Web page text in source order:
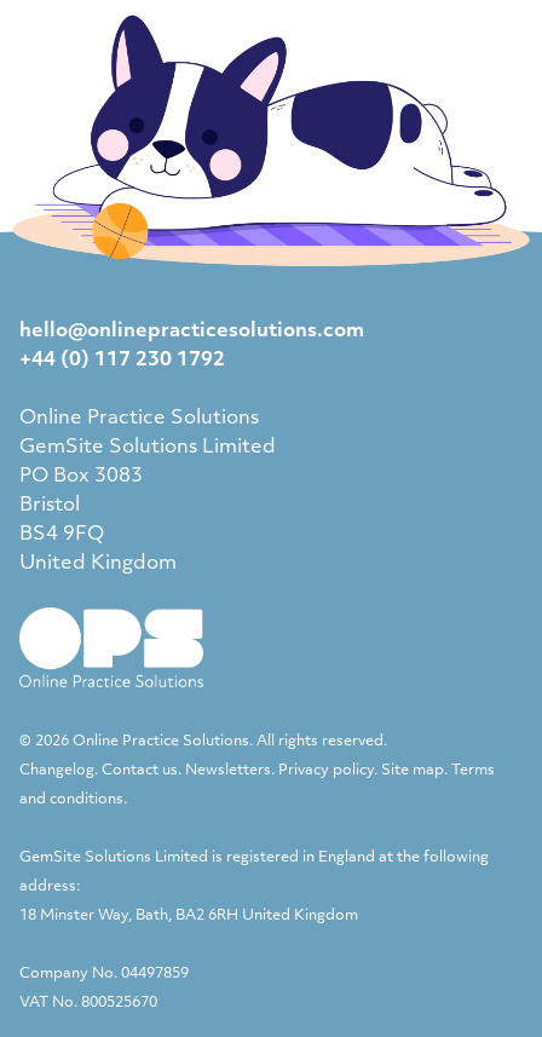
hello@onlinepracticesolutions.com
+44 (0) 117 230 1792
Online Practice Solutions
GemSite Solutions Limited
PO Box 3083
Bristol
BS4 9FQ
United Kingdom
© 2026 Online Practice Solutions. All rights reserved.
Changelog. Contact us. Newsletters. Privacy policy. Site map.
Terms
and conditions.
GemSite Solutions Limited is registered in England at the following
address:
18 Minster Way, Bath, BA2 6RH United Kingdom
Company No. 04497859
VAT No. 800525670